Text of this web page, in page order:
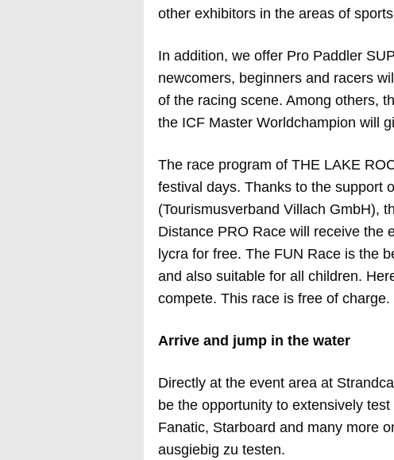
other exhibitors in the areas of
In addition, we offer Pro Paddler
newcomers, beginners and racers
of the racing scene. Among others,
the ICF Master Worldchampion will
The race program of THE LAKE
festival days. Thanks to the support
(Tourismusverband Villach GmbH),
Distance PRO Race will receive the
lycra for free. The FUN Race is the
and also suitable for all children.
compete. This race is free of charge.
Arrive and jump in the water
Directly at the event area at
be the opportunity to extensively
Fanatic, Starboard and many more
ausgiebig zu testen.